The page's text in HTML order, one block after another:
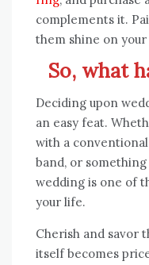
complements it.
them shine on
So, what
Deciding upon
an easy feat.
with a
band, or
wedding is one of
your life.
Cherish and savor
itself becomes